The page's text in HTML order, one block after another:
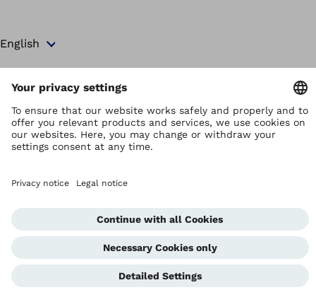
Copyright by Ottobock
Privacy settings
Terms and Conditions